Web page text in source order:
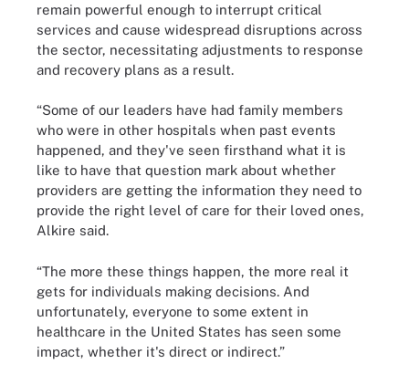
remain powerful enough to interrupt critical
services and cause widespread disruptions across
the sector, necessitating adjustments to response
and recovery plans as a result.
“Some of our leaders have had family members
who were in other hospitals when past events
happened, and they've seen firsthand what it is
like to have that question mark about whether
providers are getting the information they need to
provide the right level of care for their loved ones,
Alkire said.
“The more these things happen, the more real it
gets for individuals making decisions. And
unfortunately, everyone to some extent in
healthcare in the United States has seen some
impact, whether it's direct or indirect.”